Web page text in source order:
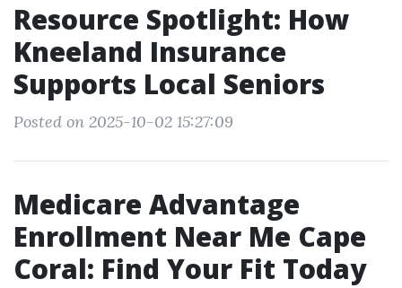
Resource Spotlight: How
Kneeland Insurance
Supports Local Seniors
Posted on 2025-10-02 15:27:09
Medicare Advantage
Enrollment Near Me Cape
Coral: Find Your Fit Today